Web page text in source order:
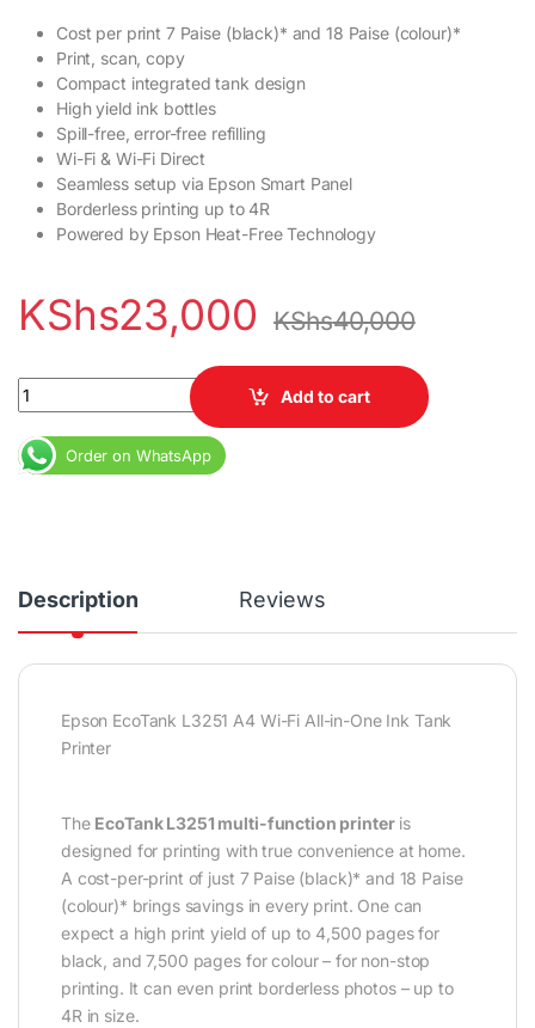
Cost per print 7 Paise (black)* and 18 Paise (colour)*
Print, scan, copy
Compact integrated tank design
High yield ink bottles
Spill-free, error-free refilling
Wi-Fi & Wi-Fi Direct
Seamless setup via Epson Smart Panel
Borderless printing up to 4R
Powered by Epson Heat-Free Technology
KShs23,000 KShs40,000
Epson EcoTank L3251 A4 Wi-Fi All-in-One Ink Tank Printer
Add to cart
Order on WhatsApp
Description Reviews
Epson EcoTank L3251 A4 Wi-Fi All-in-One Ink Tank
Printer
The EcoTank L3251 multi-function printeris
designed for printing with true convenience at home.
A cost-per-print of just 7 Paise (black)* and 18 Paise
(colour)* brings savings in every print. One can
expect a high print yield of up to 4,500 pages for
black, and 7,500 pages for colour – for non-stop
printing. It can even print borderless photos – up to
4R in size.